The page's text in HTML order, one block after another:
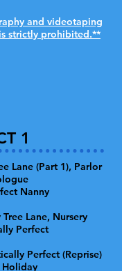
and videotaping
strictly prohibited.**
1
Lane (Part 1), Parlor
Nanny
Lane, Nursery
Perfect
Perfect (Reprise)